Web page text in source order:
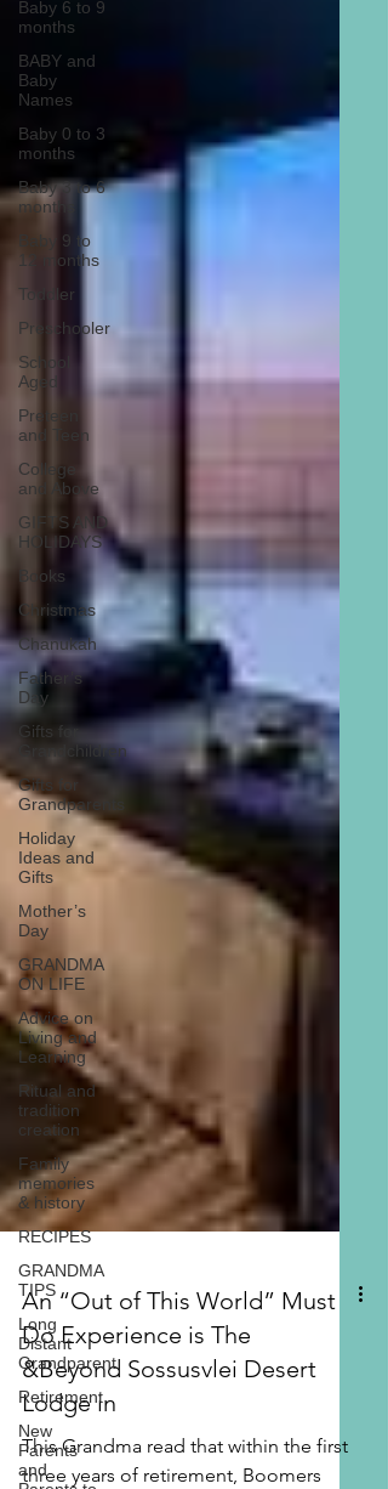
Baby 6 to 9
months
BABY and
Baby
Names
Baby 0 to 3
months
Baby 3 to 6
months
Baby 9 to
12 months
Toddler
Preschooler
School
Aged
Preteen
and Teen
College
and Above
GIFTS AND
HOLIDAYS
Books
Christmas
Chanukah
Father’s
Day
Gifts for
Grandchildren
Gifts for
Grandparents
Holiday
Ideas and
Gifts
Mother’s
Day
GRANDMA
ON LIFE
Advice on
Living and
Learning
Ritual and
tradition
creation
Family
memories
& history
RECIPES
GRANDMA
TIPS
Long
Distant
Grandparent
Retirement
New
Parents
and
An “Out of This World” Must
Do Experience is The
&Beyond Sossusvlei Desert